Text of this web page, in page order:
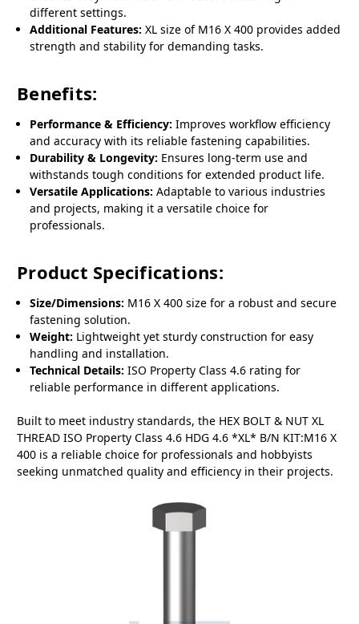
different settings.
Additional Features: XL size of M16 X 400 provides added
strength and stability for demanding tasks.
Benefits:
Performance & Efficiency: Improves workflow efficiency
and accuracy with its reliable fastening capabilities.
Durability & Longevity: Ensures long-term use and
withstands tough conditions for extended product life.
Versatile Applications: Adaptable to various industries
and projects, making it a versatile choice for
professionals.
Product Specifications:
Size/Dimensions: M16 X 400 size for a robust and secure
fastening solution.
Weight: Lightweight yet sturdy construction for easy
handling and installation.
Technical Details: ISO Property Class 4.6 rating for
reliable performance in different applications.
Built to meet industry standards, the HEX BOLT & NUT XL
THREAD ISO Property Class 4.6 HDG 4.6 *XL* B/N KIT:M16 X
400 is a reliable choice for professionals and hobbyists
seeking unmatched quality and efficiency in their projects.